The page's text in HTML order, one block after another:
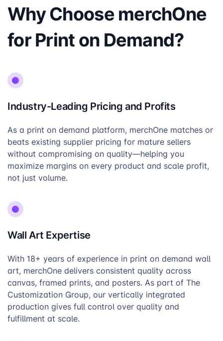
Why Choose merchOne
for Print on Demand?
Industry-Leading Pricing and Profits
As a print on demand platform, merchOne matches or
beats existing supplier pricing for mature sellers
without compromising on quality—helping you
maximize margins on every product and scale profit,
not just volume.
Wall Art Expertise
With 18+ years of experience in print on demand wall
art, merchOne delivers consistent quality across
canvas, framed prints, and posters. As part of The
Customization Group, our vertically integrated
production gives full control over quality and
fulfillment at scale.